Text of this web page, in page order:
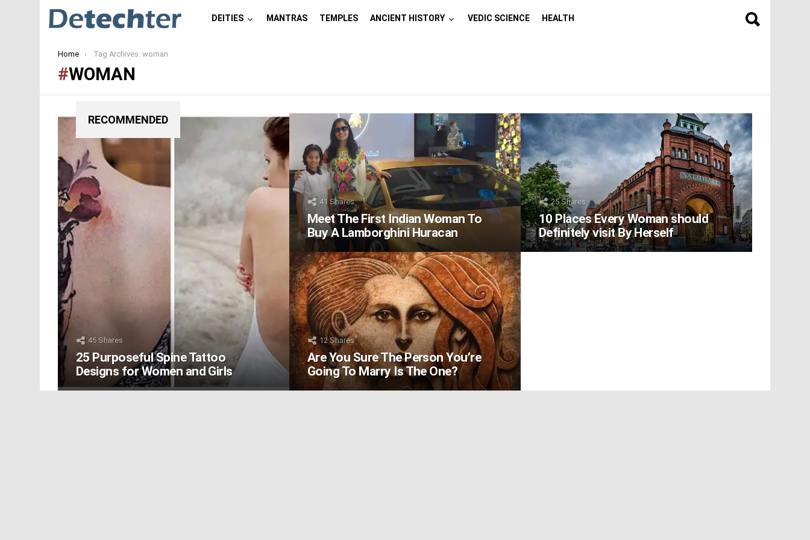
DEITIES MANTRAS TEMPLES ANCIENT HISTORY VEDIC SCIENCE HEALTH
You are here:
Home Tag Archives: woman
WOMAN
RECOMMENDED
45Shares
25 Purposeful Spine Tattoo
Designs for Women and Girls
41Shares
Meet The First Indian Woman To
Buy A Lamborghini Huracan
25Shares
10 Places Every Woman should
Definitely visit By Herself
12 Shares
Are You Sure The Person You’re
Going To Marry Is The One?